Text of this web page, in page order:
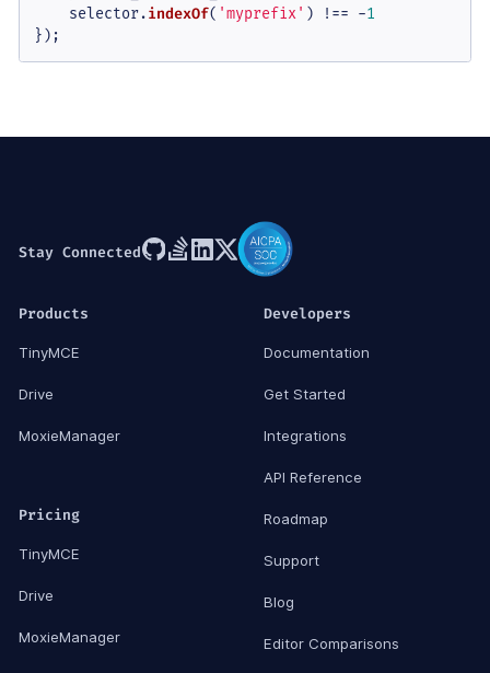
    selector.
indexOf( 'myprefix' ) !== -1
});
Stay Connected
Products
TinyMCE
Drive
MoxieManager
Pricing
TinyMCE
Drive
MoxieManager
Developers
Documentation
Get Started
Integrations
API Reference
Roadmap
Support
Blog
Editor Comparisons